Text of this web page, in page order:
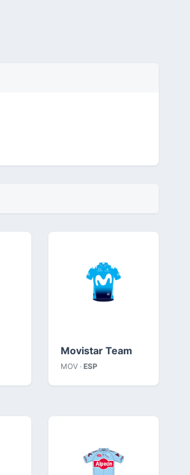
Movistar Team
MOV · ESP